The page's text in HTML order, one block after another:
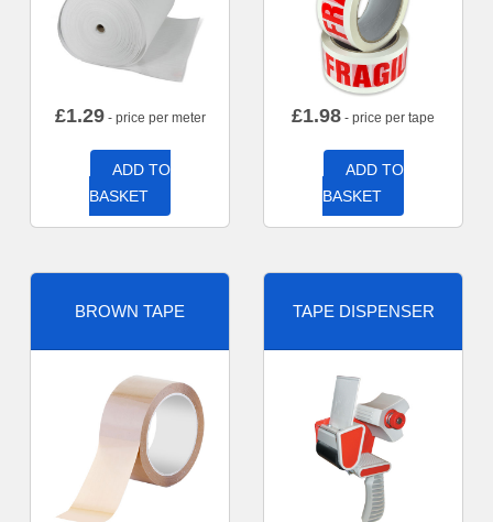
£1.29- price per meter
ADD TO
BASKET
£1.98 - price per tape
ADD TO
BASKET
BROWN TAPE TAPE DISPENSER